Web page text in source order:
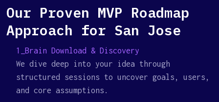
Our Proven MVP Roadmap
Approach for San Jose
1_Brain Download & Discovery
We dive deep into your idea through
structured sessions to uncover goals, users,
and core assumptions.